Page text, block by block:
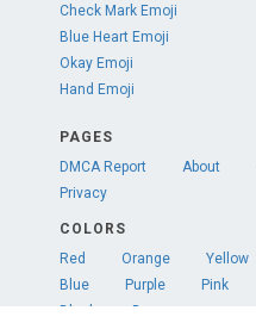
Check Mark Emoji
Blue Heart Emoji
Okay Emoji
Hand Emoji
PAGES
DMCA Report
About
Privacy
COLORS
Red
Orange Yellow
Blue
Purple Pink
Black
Brown